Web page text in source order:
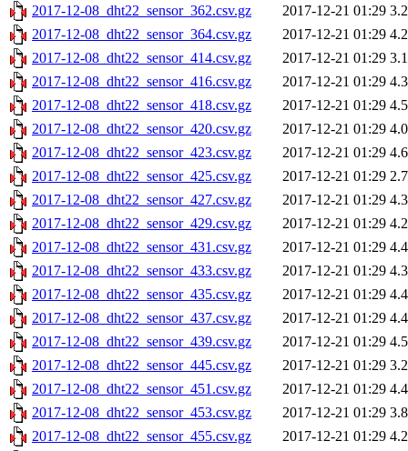
2017-12-08_dht22_sensor_362.csv.gz
2017-12-21 01:29
2017-12-08_dht22_sensor_364.csv.gz
2017-12-21 01:29
2017-12-08_dht22_sensor_414.csv.gz
2017-12-21 01:29
2017-12-08_dht22_sensor_416.csv.gz
2017-12-21 01:29
2017-12-08_dht22_sensor_418.csv.gz
2017-12-21 01:29
2017-12-08_dht22_sensor_420.csv.gz
2017-12-21 01:29
2017-12-08_dht22_sensor_423.csv.gz
2017-12-21 01:29
2017-12-08_dht22_sensor_425.csv.gz
2017-12-21 01:29
2017-12-08_dht22_sensor_427.csv.gz
2017-12-21 01:29
2017-12-08_dht22_sensor_429.csv.gz
2017-12-21 01:29
2017-12-08_dht22_sensor_431.csv.gz
2017-12-21 01:29
2017-12-08_dht22_sensor_433.csv.gz
2017-12-21 01:29
2017-12-08_dht22_sensor_435.csv.gz
2017-12-21 01:29
2017-12-08_dht22_sensor_437.csv.gz
2017-12-21 01:29
2017-12-08_dht22_sensor_439.csv.gz
2017-12-21 01:29
2017-12-08_dht22_sensor_445.csv.gz
2017-12-21 01:29
2017-12-08_dht22_sensor_451.csv.gz
2017-12-21 01:29
2017-12-08_dht22_sensor_453.csv.gz
2017-12-21 01:29
2017-12-08_dht22_sensor_455.csv.gz
2017-12-21 01:29